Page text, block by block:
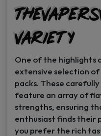
Variety
One of the highlights
extensive selection
packs. These
feature an array of
strengths, ensuring
enthusiast finds
you prefer the rich